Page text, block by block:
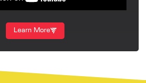
Learn More